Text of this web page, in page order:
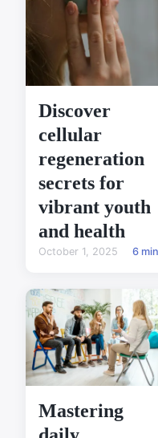
Discover
cellular
regeneration
secrets for
vibrant youth
and health
October 1, 2025 6 min
Mastering